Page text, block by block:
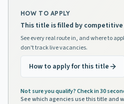
HOW TO APPLY
This title is filled by
See every real route in, and where to
don't track live vacancies.
How to apply for this title
Not sure you qualify? Check in 30
See which agencies use this title and